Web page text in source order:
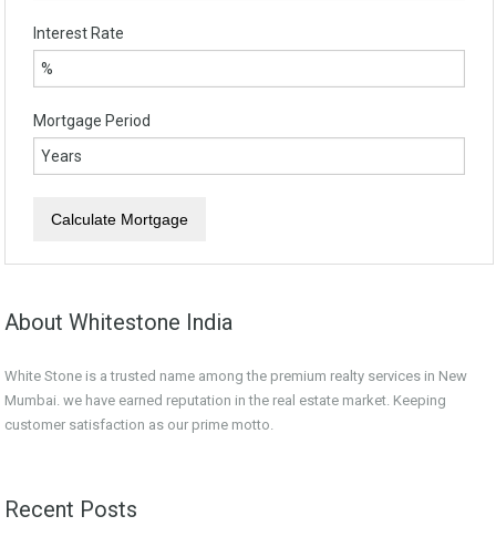
Interest Rate
Mortgage Period
About Whitestone India
White Stone is a trusted name among the premium realty services in New
Mumbai. we have earned reputation in the real estate market. Keeping
customer satisfaction as our prime motto.
Recent Posts